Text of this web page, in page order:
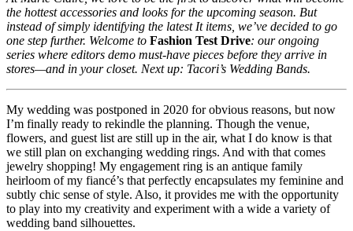
the hottest accessories and looks for the upcoming season. But
instead of simply identifying the latest It items, we’ve decided to go
one step further. Welcome to Fashion Test Drive: our ongoing
series where editors demo must-have pieces before they arrive in
stores—and in your closet. Next up: Tacori’s Wedding Bands.
My wedding was postponed in 2020 for obvious reasons, but now
I’m finally ready to rekindle the planning. Though the venue,
flowers, and guest list are still up in the air, what I do know is that
we still plan on exchanging wedding rings. And with that comes
jewelry shopping! My engagement ring is an antique family
heirloom of my fiancé’s that perfectly encapsulates my feminine and
subtly chic sense of style. Also, it provides me with the opportunity
to play into my creativity and experiment with a wide a variety of
wedding band silhouettes.